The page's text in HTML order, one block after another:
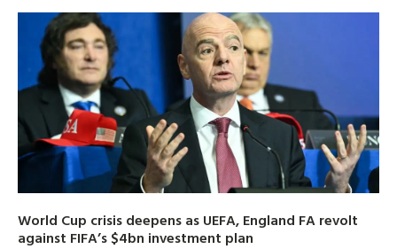
World Cup crisis deepens as UEFA, England FA revolt
against FIFA’s $4bn investment plan